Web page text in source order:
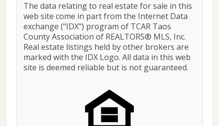
The data relating to real estate for sale in this
web site come in part from the Internet Data
exchange ("IDX") program of TCAR Taos
County Association of REALTORS® MLS, Inc.
Real estate listings held by other brokers are
marked with the IDX Logo. All data in this web
site is deemed reliable but is not guaranteed.